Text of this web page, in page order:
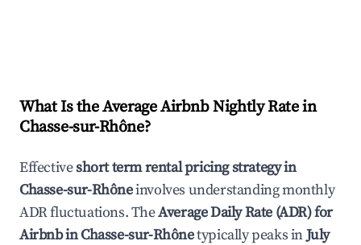
What Is the Average Airbnb Nightly Rate in
Chasse-sur-Rhône?
Effectiveshort term rental pricing strategy in
Chasse-sur-Rhôneinvolves understanding monthly
ADR fluctuations. TheAverage Daily Rate (ADR) for
Airbnb inChasse-sur-Rhônetypically peaks inJuly